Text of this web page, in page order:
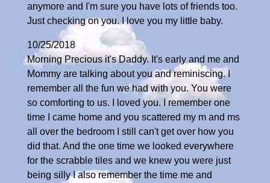
anymore and I'm sure you have lots of friends too.
Just checking on you. I love you my little baby.
10/25/2018
Morning Precious it's Daddy. It's early and me and
Mommy are talking about you and reminiscing. I
remember all the fun we had with you. You were
so comforting to us. I loved you. I remember one
time I came home and you scattered my m and ms
all over the bedroom I still can't get over how you
did that. And the one time we looked everywhere
for the scrabble tiles and we knew you were just
being silly I also remember the time me and